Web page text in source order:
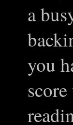
a
you